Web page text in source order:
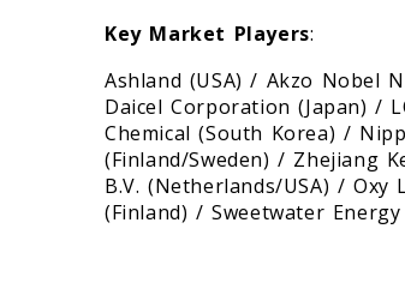
Key Market Players:
Ashland (USA) / Akzo Nobel
Daicel Corporation (Japan) /
Chemical (South Korea) /
(Finland/Sweden) / Zhejiang
B.V. (Netherlands/USA) / Oxy
(Finland) / Sweetwater Energy